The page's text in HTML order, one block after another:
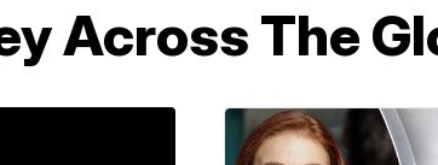
Across The